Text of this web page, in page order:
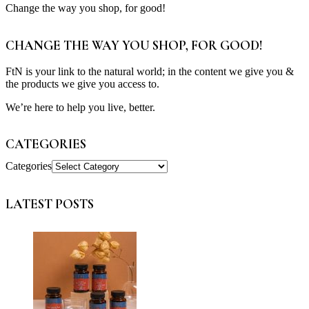
Change the way you shop, for good!
CHANGE THE WAY YOU SHOP, FOR GOOD!
FtN is your link to the natural world; in the content we give you &
the products we give you access to.
We’re here to help you live, better.
CATEGORIES
Categories
LATEST POSTS